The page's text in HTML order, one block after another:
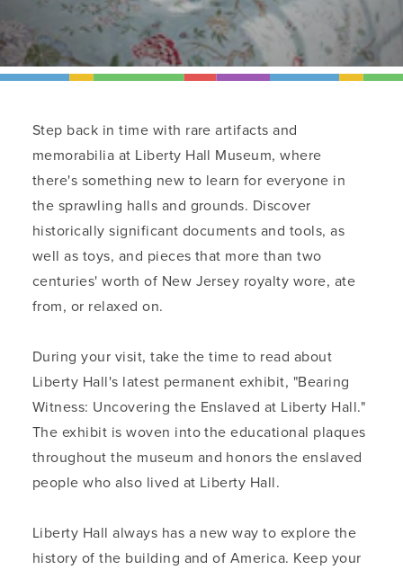
Step back in time with rare artifacts and
memorabilia at Liberty Hall Museum, where
there's something new to learn for everyone in
the sprawling halls and grounds. Discover
historically significant documents and tools, as
well as toys, and pieces that more than two
centuries' worth of New Jersey royalty wore, ate
from, or relaxed on.
During your visit, take the time to read about
Liberty Hall's latest permanent exhibit, "Bearing
Witness: Uncovering the Enslaved at Liberty Hall."
The exhibit is woven into the educational plaques
throughout the museum and honors the enslaved
people who also lived at Liberty Hall.
Liberty Hall always has a new way to explore the
history of the building and of America. Keep your